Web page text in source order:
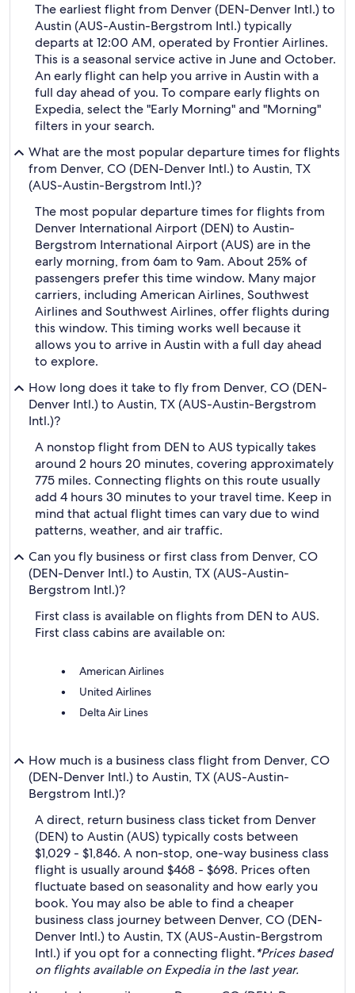
The earliest flight from Denver (DEN-Denver Intl.) to
Austin (AUS-Austin-Bergstrom Intl.) typically
departs at 12:00 AM, operated by Frontier Airlines.
This is a seasonal service active in June and October.
An early flight can help you arrive in Austin with a
full day ahead of you. To compare early flights on
Expedia, select the "Early Morning" and "Morning"
filters in your search.
What are the most popular departure times for flights
from Denver, CO (DEN-Denver Intl.) to Austin, TX
(AUS-Austin-Bergstrom Intl.)?
The most popular departure times for flights from
Denver International Airport (DEN) to Austin-
Bergstrom International Airport (AUS) are in the
early morning, from 6am to 9am. About 25% of
passengers prefer this time window. Many major
carriers, including American Airlines, Southwest
Airlines and Southwest Airlines, offer flights during
this window. This timing works well because it
allows you to arrive in Austin with a full day ahead
to explore.
How long does it take to fly from Denver, CO (DEN-
Denver Intl.) to Austin, TX (AUS-Austin-Bergstrom
Intl.)?
A nonstop flight from DEN to AUS typically takes
around 2 hours 20 minutes, covering approximately
775 miles. Connecting flights on this route usually
add 4 hours 30 minutes to your travel time. Keep in
mind that actual flight times can vary due to wind
patterns, weather, and air traffic.
Can you fly business or first class from Denver, CO
(DEN-Denver Intl.) to Austin, TX (AUS-Austin-
Bergstrom Intl.)?
First class is available on flights from DEN to AUS.
First class cabins are available on:
American Airlines
United Airlines
Delta Air Lines
How much is a business class flight from Denver, CO
(DEN-Denver Intl.) to Austin, TX (AUS-Austin-
Bergstrom Intl.)?
A direct, return business class ticket from Denver
(DEN) to Austin (AUS) typically costs between
$1,029 - $1,846. A non-stop, one-way business class
flight is usually around $468 - $698. Prices often
fluctuate based on seasonality and how early you
book. You may also be able to find a cheaper
business class journey between Denver, CO (DEN-
Denver Intl.) to Austin, TX (AUS-Austin-Bergstrom
Intl.) if you opt for a connecting flight.*Prices based
on flights available on Expedia in the last year.